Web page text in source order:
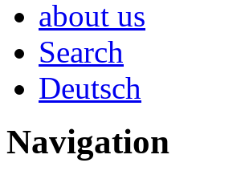
about us
Search
Deutsch
Navigation